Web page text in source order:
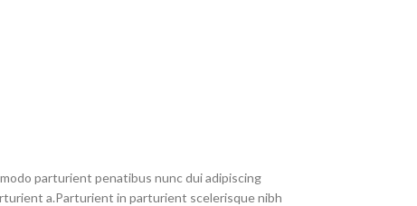
parturient penatibus nunc dui adipiscing
a.Parturient in parturient scelerisque nibh